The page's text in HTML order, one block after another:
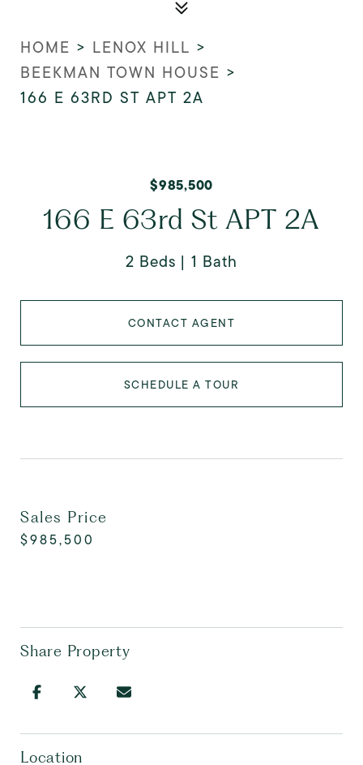
HOME > LENOX HILL >
BEEKMAN TOWN HOUSE >
166 E 63RD ST APT 2A
$985,500
166 E 63rd St APT 2A
2 Beds 1 Bath
CONTACT AGENT
SCHEDULE A TOUR
Sales Price
$985,500
Share Property
Location